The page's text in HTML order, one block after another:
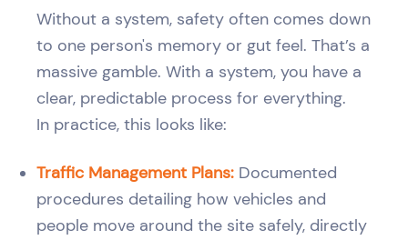
Without a system, safety often comes down
to one person's memory or gut feel. That’s a
massive gamble. With a system, you have a
clear, predictable process for everything.
In practice, this looks like:
Traffic Management Plans: Documented
procedures detailing how vehicles and
people move around the site safely, directly